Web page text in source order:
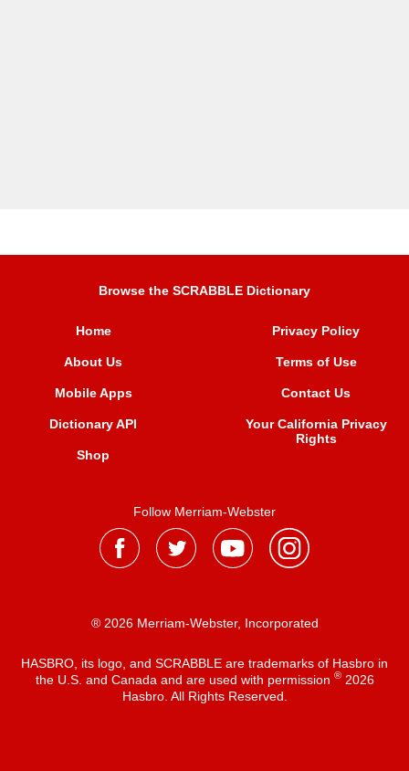
Browse the SCRABBLE Dictionary
Home
About Us
Mobile Apps
Dictionary API
Shop
Privacy Policy
Terms of Use
Contact Us
Your California Privacy
Rights
Follow Merriam-Webster
® 2026 Merriam-Webster, Incorporated
HASBRO, its logo, and SCRABBLE are trademarks of Hasbro in
the U.S. and Canada and are used with permission ®2026
Hasbro. All Rights Reserved.